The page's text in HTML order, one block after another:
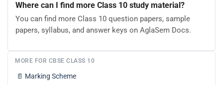
Where can I find more Class 10 study material?
You can find more Class 10 question papers, sample
papers, syllabus, and answer keys on AglaSem Docs.
MORE FOR CBSE CLASS 10
📄 Marking Scheme